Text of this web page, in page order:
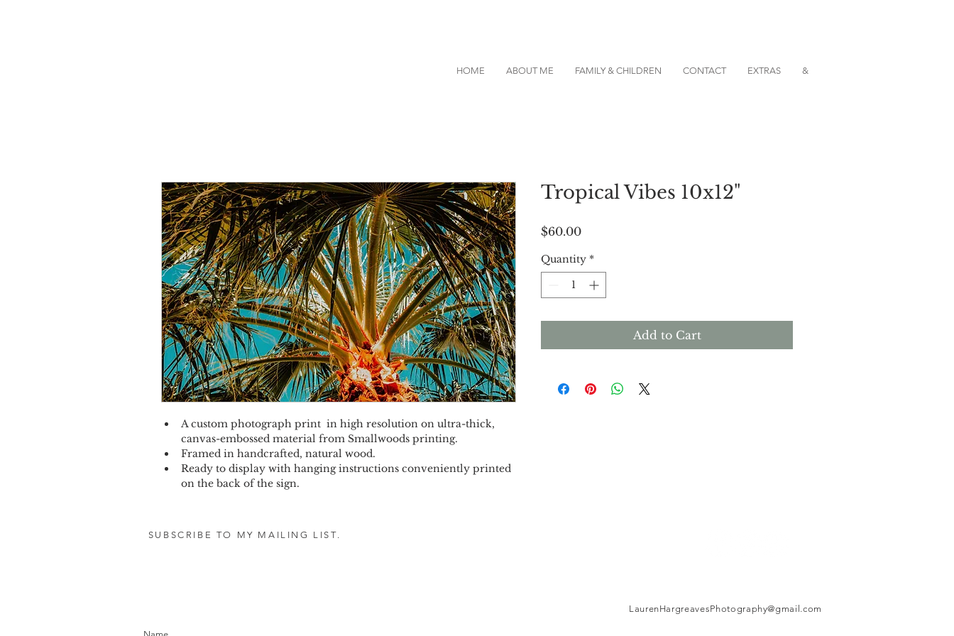
HOME ABOUT ME FAMILY & CHILDREN CONTACT EXTRAS &
A custom photograph print  in high resolution on ultra-thick,
canvas-embossed material from Smallwoods printing.
Framed in handcrafted, natural wood.
Ready to display with hanging instructions conveniently printed
on the back of the sign.
Tropical Vibes 10x12"
$60.00Price
Quantity *
Add to Cart
SUBSCRIBE TO MY MAILING LIST.
LaurenHargreavesPhotography@gmail.com